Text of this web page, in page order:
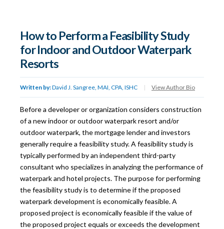
How to Perform a Feasibility Study
for Indoor and Outdoor Waterpark
Resorts
Written by:David J. Sangree, MAI, CPA, ISHC | View Author Bio
Before a developer or organization considers construction
of a new indoor or outdoor waterpark resort and/or
outdoor waterpark, the mortgage lender and investors
generally require a feasibility study. A feasibility study is
typically performed by an independent third-party
consultant who specializes in analyzing the performance of
waterpark and hotel projects. The purpose for performing
the feasibility study is to determine if the proposed
waterpark development is economically feasible. A
proposed project is economically feasible if the value of
the proposed project equals or exceeds the development